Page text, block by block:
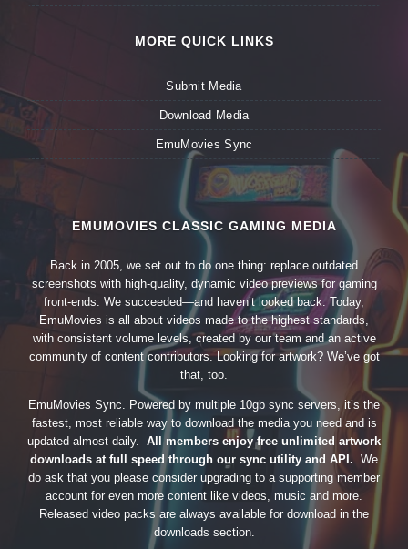
MORE QUICK LINKS
Submit Media
Download Media
EmuMovies Sync
EMUMOVIES CLASSIC GAMING MEDIA
Back in 2005, we set out to do one thing: replace outdated
screenshots with high-quality, dynamic video previews for gaming
front-ends. We succeeded—and haven’t looked back. Today,
EmuMovies is all about videos made to the highest standards,
with consistent volume levels, created by our team and an active
community of content contributors. Looking for artwork? We’ve got
that, too.
EmuMovies Sync. Powered by multiple 10gb sync servers, it’s the
fastest, most reliable way to download the media you need and is
updated almost daily. All members enjoy free unlimited artwork
downloads at full speed through our sync utility and API. We
do ask that you please consider upgrading to a supporting member
account for even more content like videos, music and more.
Released video packs are always available for download in the
downloads section.